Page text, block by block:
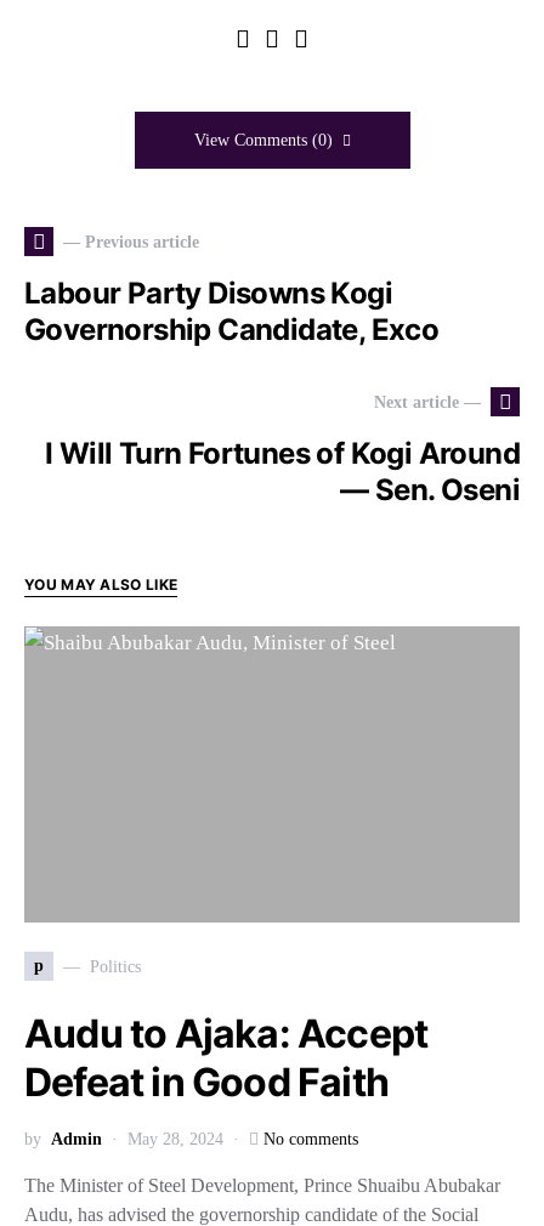
View Comments (0)
— Previous article
Labour Party Disowns Kogi
Governorship Candidate, Exco
Next article —
I Will Turn Fortunes of Kogi Around
— Sen. Oseni
YOU MAY ALSO LIKE
p Politics
Audu to Ajaka: Accept
Defeat in Good Faith
by Admin May 28, 2024 No comments
The Minister of Steel Development, Prince Shuaibu Abubakar
Audu, has advised the governorship candidate of the Social